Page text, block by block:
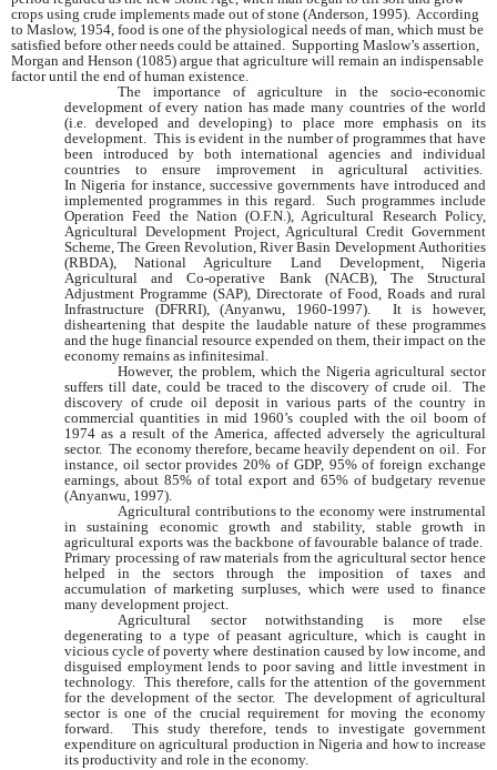
crops using crude implements made out of stone (Anderson, 1995). According
to Maslow, 1954, food is one of the physiological needs of man, which must be
satisfied before other needs could be attained. Supporting Maslow’s assertion,
Morgan and Henson (1085) argue that agriculture will remain an indispensable
factor until the end of human existence.
The importance of agriculture in the socio-economic
development of every nation has made many countries of the world
(i.e. developed and developing) to place more emphasis on its
development. This is evident in the number of programmes that have
been introduced by both international agencies and individual
countries to ensure improvement in agricultural activities.
InNigeria for instance, successive governments have introduced and
implemented programmes in this regard. Such programmes include
Operation Feed the Nation (O.F.N.), Agricultural Research Policy,
Agricultural Development Project, Agricultural Credit Government
Scheme, The Green Revolution, River Basin Development Authorities
(RBDA), National Agriculture Land Development, Nigeria
Agricultural and Co-operative Bank (NACB), The Structural
Adjustment Programme (SAP), Directorate of Food, Roads and rural
Infrastructure (DFRRI), (Anyanwu, 1960-1997). It is however,
disheartening that despite the laudable nature of these programmes
and the huge financial resource expended on them, their impact on the
economy remains as infinitesimal.
However, the problem, which the Nigeriaagricultural sector
suffers till date, could be traced to the discovery of crude oil. The
discovery of crude oil deposit in various parts of the country in
commercial quantities in mid 1960’s coupled with the oil boom of
1974 as a result of theAmerica, affected adversely the agricultural
sector. The economy therefore, became heavily dependent on oil. For
instance, oil sector provides 20% of GDP, 95% of foreign exchange
earnings, about 85% of total export and 65% of budgetary revenue
(Anyanwu, 1997).
Agricultural contributions to the economy were instrumental
in sustaining economic growth and stability, stable growth in
agricultural exports was the backbone of favourable balance of trade.
Primary processing of raw materials from the agricultural sector hence
helped in the sectors through the imposition of taxes and
accumulation of marketing surpluses, which were used to finance
many development project.
Agricultural sector notwithstanding is more else
degenerating to a type of peasant agriculture, which is caught in
vicious cycle of poverty where destination caused by low income, and
disguised employment lends to poor saving and little investment in
technology. This therefore, calls for the attention of the government
for the development of the sector. The development of agricultural
sector is one of the crucial requirement for moving the economy
forward. This study therefore, tends to investigate government
expenditure on agricultural production inNigeria and how to increase
its productivity and role in the economy.